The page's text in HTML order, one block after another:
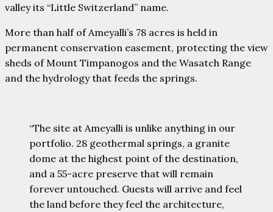
valley its “Little Switzerland” name.
More than half of Ameyalli’s 78 acres is held in
permanent conservation easement, protecting the view
sheds of Mount Timpanogos and the Wasatch Range
and the hydrology that feeds the springs.
“The site at Ameyalli is unlike anything in our
portfolio. 28 geothermal springs, a granite
dome at the highest point of the destination,
and a 55-acre preserve that will remain
forever untouched. Guests will arrive and feel
the land before they feel the architecture,